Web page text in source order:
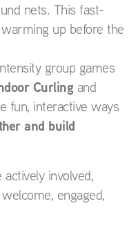
nets. This fast-
up before the
group games
Curling and
fun, interactive ways
and build
involved,
engaged,